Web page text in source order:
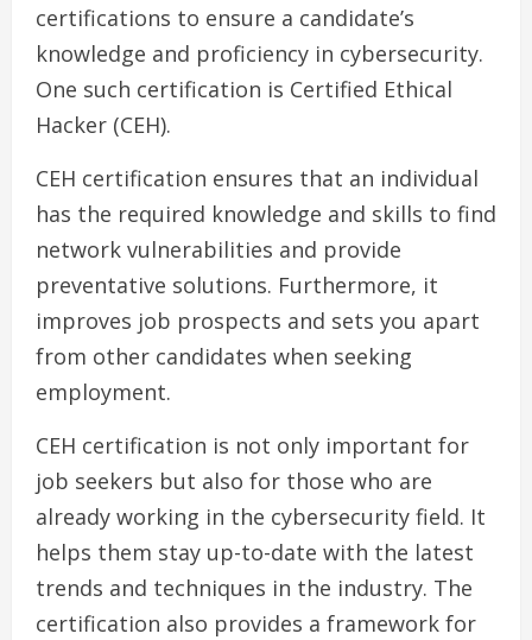
certifications to ensure a candidate’s
knowledge and proficiency in cybersecurity.
One such certification is Certified Ethical
Hacker (CEH).
CEH certification ensures that an individual
has the required knowledge and skills to find
network vulnerabilities and provide
preventative solutions. Furthermore, it
improves job prospects and sets you apart
from other candidates when seeking
employment.
CEH certification is not only important for
job seekers but also for those who are
already working in the cybersecurity field. It
helps them stay up-to-date with the latest
trends and techniques in the industry. The
certification also provides a framework for